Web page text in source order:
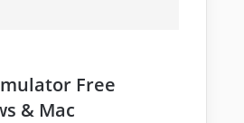
Free
& Mac